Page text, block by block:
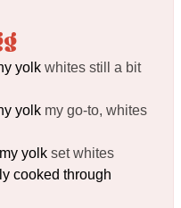
yolk whites still a bit
yolk my go-to, whites
yolk set whites
cooked through